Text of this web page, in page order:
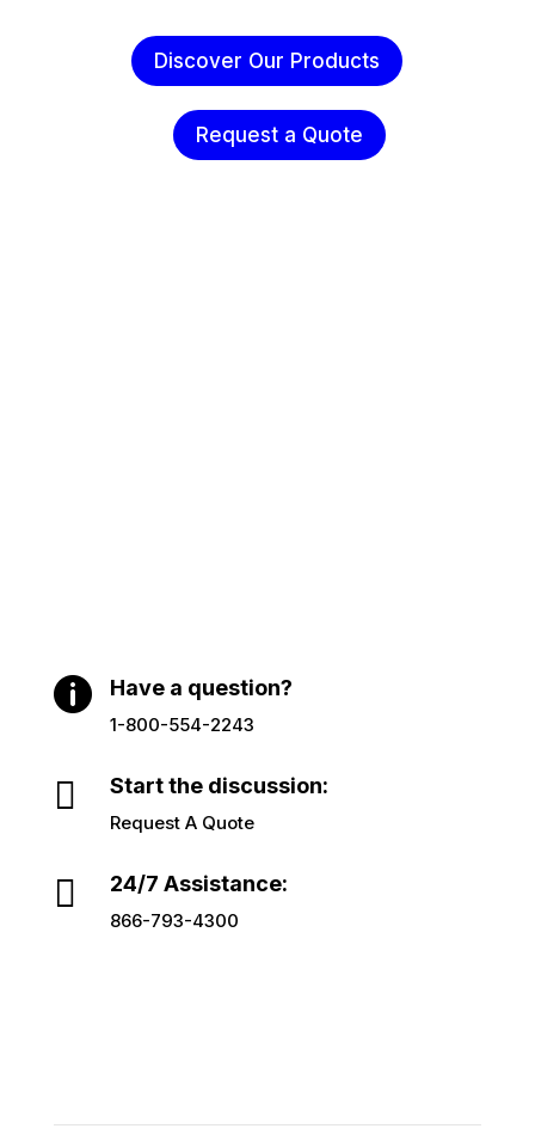
Discover Our Products
Request a Quote
 Have a question?
1-800-554-2243
 Start the discussion:
Request A Quote
 24/7 Assistance:
866-793-4300